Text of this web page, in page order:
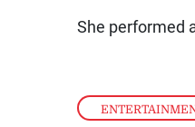
She performed